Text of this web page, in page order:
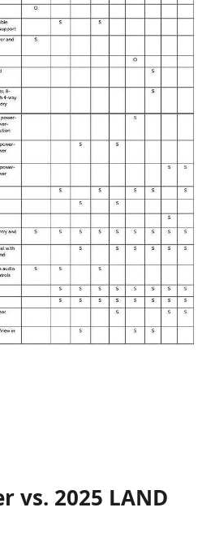
vs. 2025 LAND